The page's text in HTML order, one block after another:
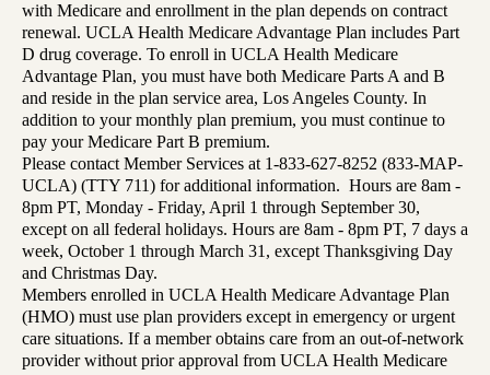
with Medicare and enrollment in the plan depends on contract
renewal. UCLA Health Medicare Advantage Plan includes Part
D drug coverage. To enroll in UCLA Health Medicare
Advantage Plan, you must have both Medicare Parts A and B
and reside in the plan service area, Los Angeles County. In
addition to your monthly plan premium, you must continue to
pay your Medicare Part B premium.
Please contact Member Services at 1-833-627-8252 (833-MAP-
UCLA) (TTY 711) for additional information. Hours are 8am -
8pm PT, Monday - Friday, April 1 through September 30,
except on all federal holidays. Hours are 8am - 8pm PT, 7 days a
week, October 1 through March 31, except Thanksgiving Day
and Christmas Day.
Members enrolled in UCLA Health Medicare Advantage Plan
(HMO) must use plan providers except in emergency or urgent
care situations. If a member obtains care from an out-of-network
provider without prior approval from UCLA Health Medicare